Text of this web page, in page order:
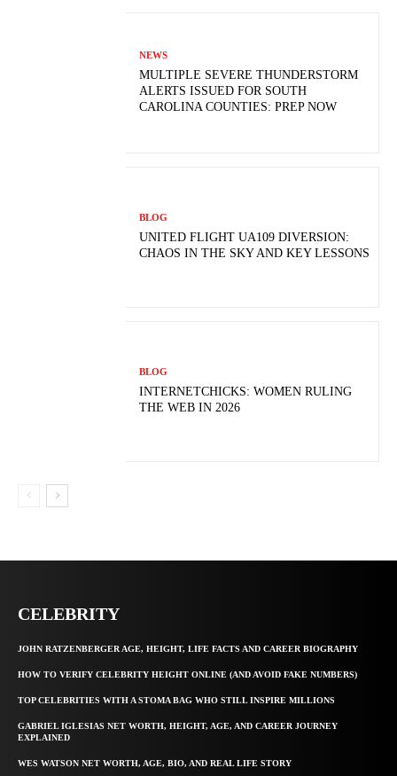
NEWS
MULTIPLE SEVERE THUNDERSTORM
ALERTS ISSUED FOR SOUTH
CAROLINA COUNTIES: PREP NOW
BLOG
UNITED FLIGHT UA109 DIVERSION:
CHAOS IN THE SKY AND KEY LESSONS
BLOG
INTERNETCHICKS: WOMEN RULING
THE WEB IN 2026
CELEBRITY
JOHN RATZENBERGER AGE, HEIGHT, LIFE FACTS AND CAREER BIOGRAPHY
HOW TO VERIFY CELEBRITY HEIGHT ONLINE (AND AVOID FAKE NUMBERS)
TOP CELEBRITIES WITH A STOMA BAG WHO STILL INSPIRE MILLIONS
GABRIEL IGLESIAS NET WORTH, HEIGHT, AGE, AND CAREER JOURNEY
EXPLAINED
WES WATSON NET WORTH, AGE, BIO, AND REAL LIFE STORY